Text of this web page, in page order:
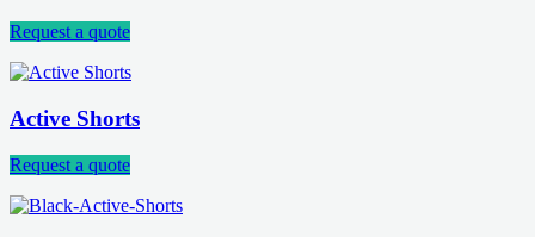
Request a quote
Active Shorts
Request a quote